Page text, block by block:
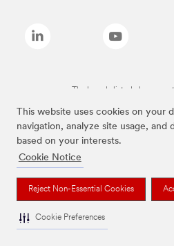
This website uses cookies on your
navigation, analyze site usage, and
based on your interests.
Cookie Notice
Reject Non-Essential Cookies
Cookie Preferences
The brands listed above are